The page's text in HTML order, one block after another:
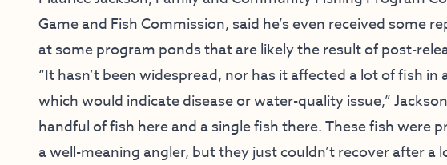
Game and Fish Commission, said he’s even received some
at some program ponds that are likely the result of post-
“It hasn’t been widespread, nor has it affected a lot of fish
which would indicate disease or water-quality issue,”
handful of fish here and a single fish there. These fish were
a well-meaning angler, but they just couldn’t recover after a